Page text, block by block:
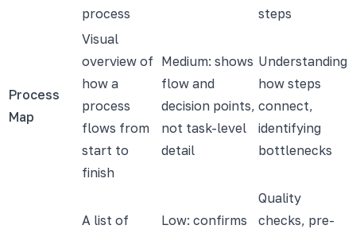
process
steps
Process
Map
Visual
overview of
how a
process
flows from
start to
finish
Medium: shows
flow and
decision points,
not task-level
detail
Understanding
how steps
connect,
identifying
bottlenecks
A list of
Low: confirms
Quality
checks, pre-